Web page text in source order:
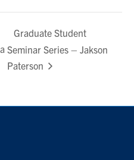
Graduate Student
Seminar Series – Jakson
Paterson